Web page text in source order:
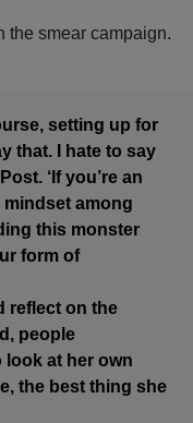
the smear campaign.
setting up for
that. I hate to say
‘If you’re an
mindset among
this monster
form of
reflect on the
people
at her own
the best thing she